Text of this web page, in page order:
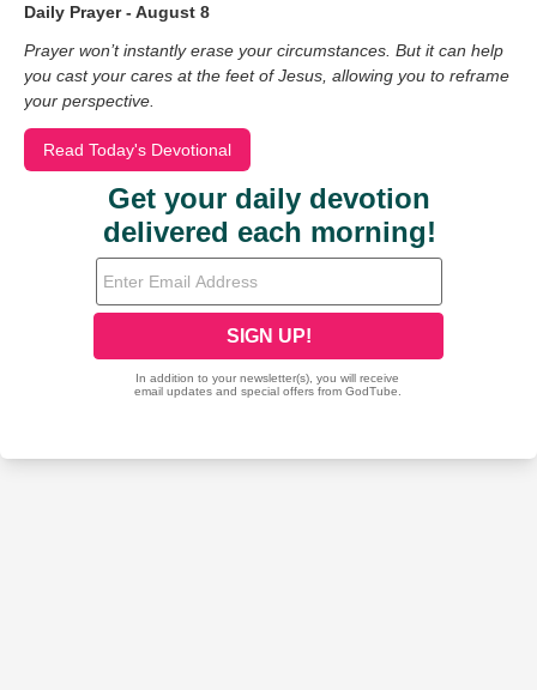
Daily Prayer - August 8
Prayer won’t instantly erase your circumstances. But it can help
you cast your cares at the feet of Jesus, allowing you to reframe
your perspective.
Read Today's Devotional